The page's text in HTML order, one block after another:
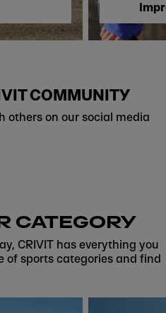
COMMUNITY
others on our social media
CATEGORY
CRIVIT has everything you
of sports categories and find